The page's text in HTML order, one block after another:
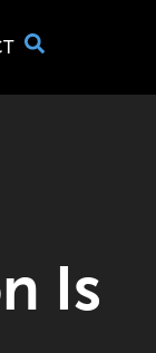
Is